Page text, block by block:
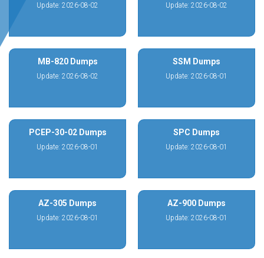
Update: 2026-08-02 Update: 2026-08-02
MB-820 Dumps
Update: 2026-08-02
SSM Dumps
Update: 2026-08-01
PCEP-30-02 Dumps
Update: 2026-08-01
SPC Dumps
Update: 2026-08-01
AZ-305 Dumps
Update: 2026-08-01
AZ-900 Dumps
Update: 2026-08-01